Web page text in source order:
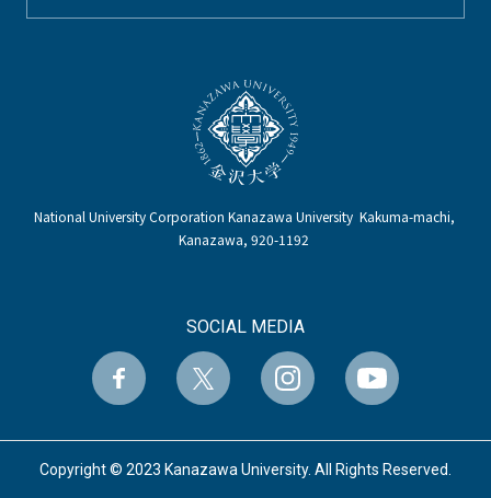
National University Corporation Kanazawa University Kakuma-machi,
Kanazawa, 920-1192
SOCIAL MEDIA
Copyright © 2023 Kanazawa University. All Rights Reserved.